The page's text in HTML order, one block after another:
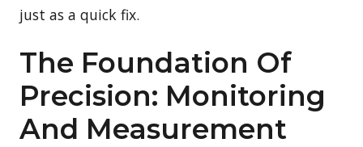
just as a quick fix.
The Foundation Of
Precision: Monitoring
And Measurement